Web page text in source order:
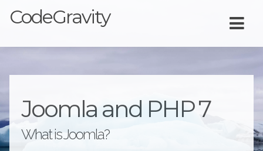
CodeGravity
Joomla and PHP 7
What is Joomla?